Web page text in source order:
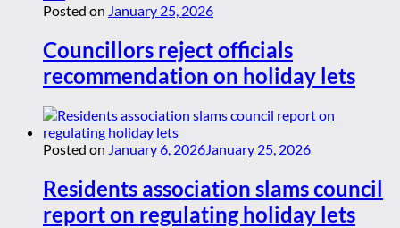
Posted on January 25, 2026
Councillors reject officials
recommendation on holiday lets
Posted on January 6, 2026 January 25, 2026
Residents association slams council
report on regulating holiday lets